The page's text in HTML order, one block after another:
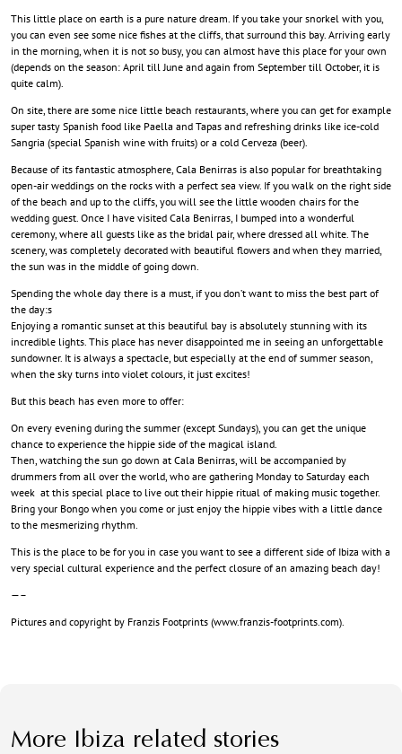
This little place on earth is a pure nature dream. If you take your snorkel with you,
you can even see some nice fishes at the cliffs, that surround this bay. Arriving early
in the morning, when it is not so busy, you can almost have this place for your own
(depends on the season: April till June and again from September till October, it is
quite calm).
On site, there are some nice little beach restaurants, where you can get for example
super tasty Spanish food like Paella and Tapas and refreshing drinks like ice-cold
Sangria (special Spanish wine with fruits) or a cold Cerveza (beer).
Because of its fantastic atmosphere, Cala Benirras is also popular for breathtaking
open-air weddings on the rocks with a perfect sea view. If you walk on the right side
of the beach and up to the cliffs, you will see the little wooden chairs for the
wedding guest. Once I have visited Cala Benirras, I bumped into a wonderful
ceremony, where all guests like as the bridal pair, where dressed all white. The
scenery, was completely decorated with beautiful flowers and when they married,
the sun was in the middle of going down.
Spending the whole day there is a must, if you don’t want to miss the best part of
the day:s
Enjoying a romantic sunset at this beautiful bay is absolutely stunning with its
incredible lights. This place has never disappointed me in seeing an unforgettable
sundowner. It is always a spectacle, but especially at the end of summer season,
when the sky turns into violet colours, it just excites!
But this beach has even more to offer:
On every evening during the summer (except Sundays), you can get the unique
chance to experience the hippie side of the magical island.
Then, watching the sun go down at Cala Benirras, will be accompanied by
drummers from all over the world, who are gathering Monday to Saturday each
week at this special place to live out their hippie ritual of making music together.
Bring your Bongo when you come or just enjoy the hippie vibes with a little dance
to the mesmerizing rhythm.
This is the place to be for you in case you want to see a different side of Ibiza with a
very special cultural experience and the perfect closure of an amazing beach day!
—–
Pictures and copyright by Franzis Footprints (www.franzis-footprints.com).
More Ibiza related stories